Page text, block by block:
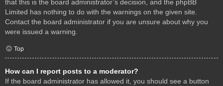
that this is the board administrator’s decision, and the phpBB
Limited has nothing to do with the warnings on the given site.
Contact the board administrator if you are unsure about why you
were issued a warning.
Top
How can I report posts to a moderator?
If the board administrator has allowed it, you should see a button